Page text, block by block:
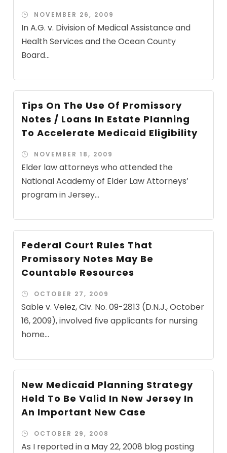
NOVEMBER 26, 2009
In A.G. v. Division of Medical Assistance and
Health Services and the Ocean County
Board...
Tips On The Use Of Promissory
Notes / Loans In Estate Planning
To Accelerate Medicaid Eligibility
NOVEMBER 18, 2009
Elder law attorneys who attended the
National Academy of Elder Law Attorneys’
program in Jersey...
Federal Court Rules That
Promissory Notes May Be
Countable Resources
OCTOBER 27, 2009
Sable v. Velez, Civ. No. 09-2813 (D.N.J., October
16, 2009), involved five applicants for nursing
home...
New Medicaid Planning Strategy
Held To Be Valid In New Jersey In
An Important New Case
OCTOBER 29, 2008
As I reported in a May 22, 2008 blog posting